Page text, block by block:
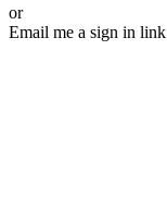
or
Email me a sign in link